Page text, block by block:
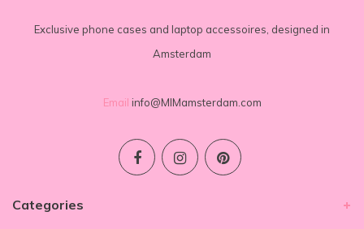
Exclusive phone cases and laptop accessoires, designed in
Amsterdam
Email info@MIMamsterdam.com
Categories